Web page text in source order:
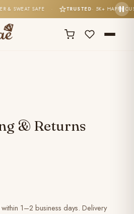
& SWEAT SAFE TRUSTED· 5K+ HAPPY
& Returns
1–2 business days. Delivery